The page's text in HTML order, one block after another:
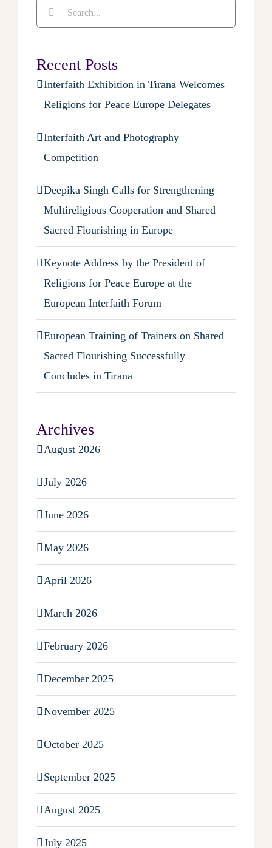
Search
for:
Recent Posts
Interfaith Exhibition in Tirana Welcomes
Religions for Peace Europe Delegates
Interfaith Art and Photography
Competition
Deepika Singh Calls for Strengthening
Multireligious Cooperation and Shared
Sacred Flourishing in Europe
Keynote Address by the President of
Religions for Peace Europe at the
European Interfaith Forum
European Training of Trainers on Shared
Sacred Flourishing Successfully
Concludes in Tirana
Archives
August 2026
July 2026
June 2026
May 2026
April 2026
March 2026
February 2026
December 2025
November 2025
October 2025
September 2025
August 2025
July 2025